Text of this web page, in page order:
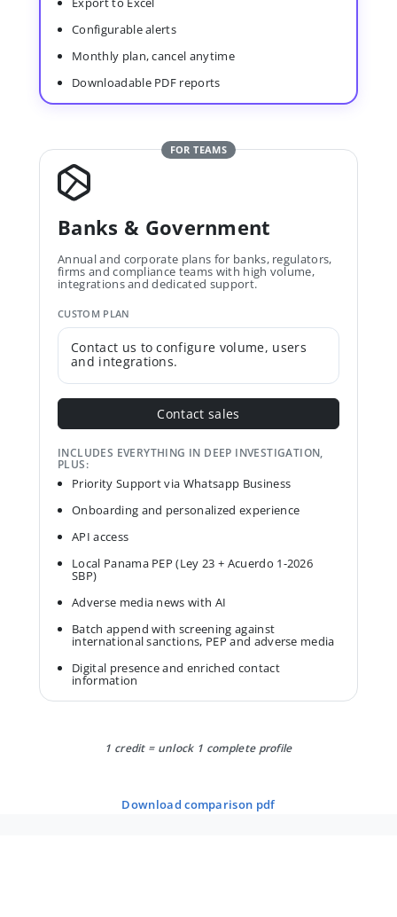
Configurable alerts
Monthly plan, cancel anytime
Downloadable PDF reports
FOR TEAMS
Banks & Government
Annual and corporate plans for banks, regulators,
firms and compliance teams with high volume,
integrations and dedicated support.
CUSTOM PLAN
Contact us to configure volume, users
and integrations.
Contact sales
INCLUDES EVERYTHING IN DEEP INVESTIGATION,
PLUS:
Priority Support via Whatsapp Business
Onboarding and personalized experience
API access
Local Panama PEP (Ley 23 + Acuerdo 1-2026
SBP)
Adverse media news with AI
Batch append with screening against
international sanctions, PEP and adverse media
Digital presence and enriched contact
information
1 credit = unlock 1 complete profile
download comparison pdf